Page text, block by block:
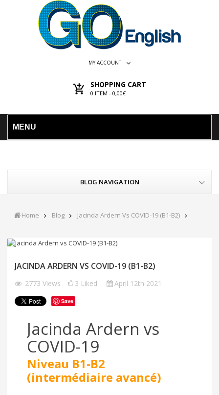
MY ACCOUNT
SHOPPING CART
0 ITEM - 0,00€
MENU
BLOG NAVIGATION
Home Blog Jacinda Ardern Vs COVID-19 (B1-B2)
JACINDA ARDERN VS COVID-19 (B1-B2)
2773 Views 3 Liked April 12th 2021
Save
Jacinda Ardern vs
COVID-19
Niveau B1-B2
(intermédiaire avancé)